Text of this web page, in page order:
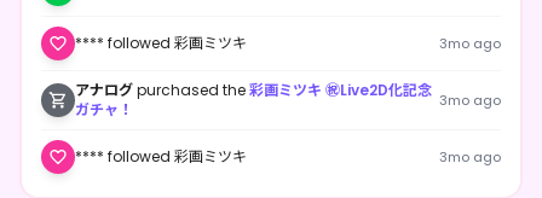
**** followed 彩画ミツキ 3mo ago
アナログpurchased the彩画ミツキ ㊗Live2D化記念
ガチャ！
3mo ago
**** followed 彩画ミツキ 3mo ago